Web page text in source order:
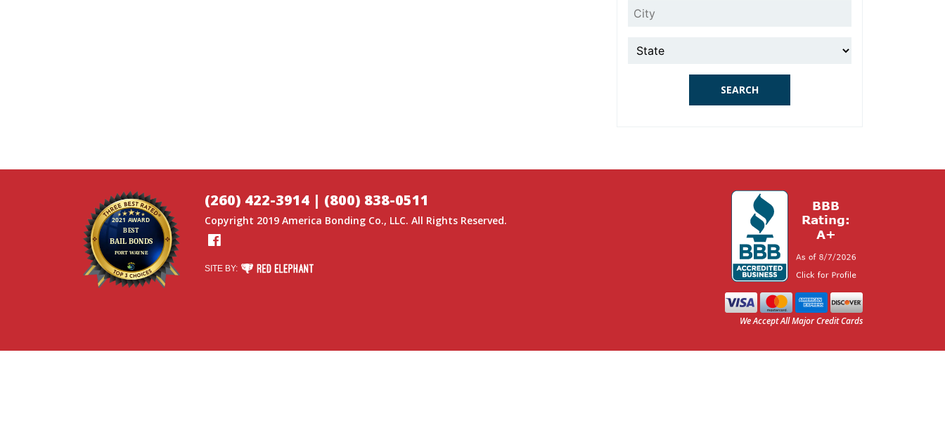
City
State
SEARCH
(260) 422-3914 | (800) 838-0511
Copyright 2019 America Bonding Co., LLC. All Rights Reserved.
Facebook
SITE BY: RED ELEPHANT DIGITAL MEDIA
We Accept All Major Credit Cards